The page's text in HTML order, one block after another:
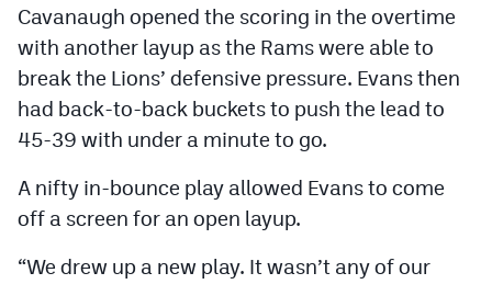
Cavanaugh opened the scoring in the overtime
with another layup as the Rams were able to
break the Lions’ defensive pressure. Evans then
had back-to-back buckets to push the lead to
45-39 with under a minute to go.
A nifty in-bounce play allowed Evans to come
off a screen for an open layup.
“We drew up a new play. It wasn’t any of our